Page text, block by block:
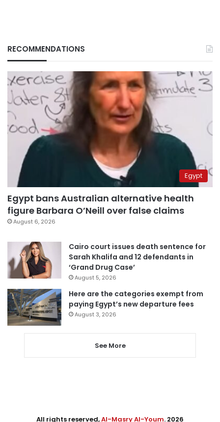
RECOMMENDATIONS
Egypt
Egypt bans Australian alternative health
figure Barbara O’Neill over false claims
August 6, 2026
Cairo court issues death sentence for
Sarah Khalifa and 12 defendants in
‘Grand Drug Case’
August 5, 2026
Here are the categories exempt from
paying Egypt’s new departure fees
August 3, 2026
See More
All rights reserved,Al-Masry Al-Youm. 2026